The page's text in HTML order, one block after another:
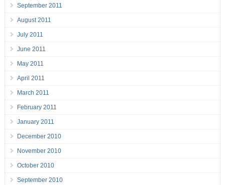
September 2011
August 2011
July 2011
June 2011
May 2011
April 2011
March 2011
February 2011
January 2011
December 2010
November 2010
October 2010
September 2010